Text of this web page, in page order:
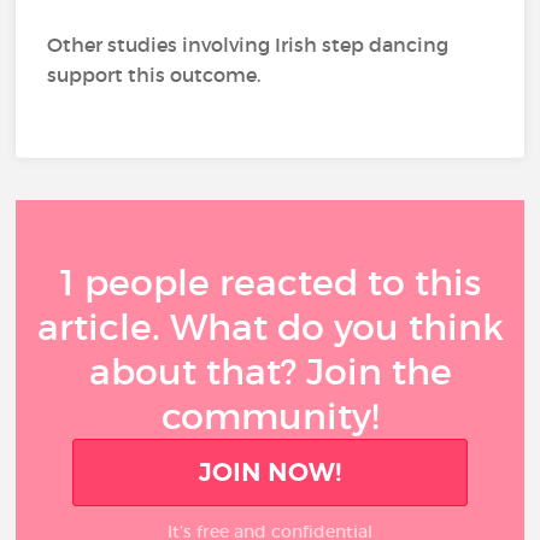
Other studies involving Irish step dancing
support this outcome.
1 people reacted to this
article. What do you think
about that? Join the
community!
JOIN NOW!
It’s free and confidential